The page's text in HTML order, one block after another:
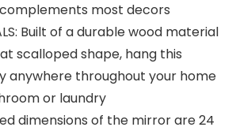
most decors
Built of a durable wood material
scalloped shape, hang this
anywhere throughout your home
or laundry
dimensions of the mirror are 24